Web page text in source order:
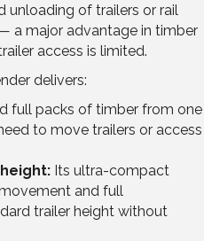
unloading of trailers or rail
a major advantage in timber
access is limited.
delivers:
full packs of timber from one
to move trailers or access
Its ultra-compact
and full
trailer height without